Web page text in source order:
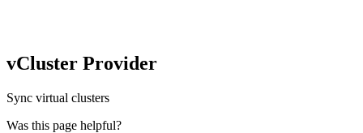
vCluster Provider
Sync virtual clusters
Was this page helpful?